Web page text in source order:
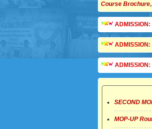
Course Brochure,
ADMISSION:
ADMISSION:
ADMISSION:
SECOND
MOP-UP